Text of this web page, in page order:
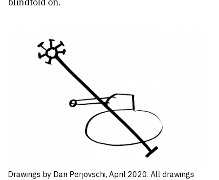
Drawings by Dan Perjovschi, April 2020. All drawings